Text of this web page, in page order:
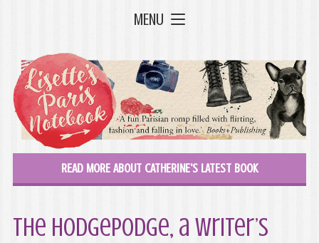
MENU
READ MORE ABOUT CATHERINE'S LATEST BOOK
The Hodgepodge, a writer’s